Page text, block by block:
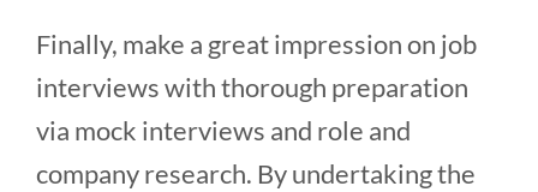
Finally, make a great impression on job
interviews with thorough preparation
via mock interviews and role and
company research. By undertaking the